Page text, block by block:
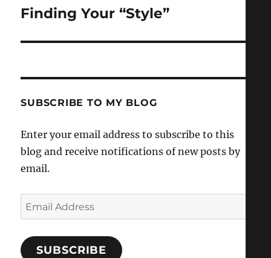
Next
Finding Your “Style”
SUBSCRIBE TO MY BLOG
Enter your email address to subscribe to this
blog and receive notifications of new posts by
email.
Email
Address
SUBSCRIBE